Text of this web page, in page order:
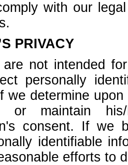
with our
PRIVACY
are not intended
personally
we determine
maintain his/
consent. If we
identifiable
efforts to